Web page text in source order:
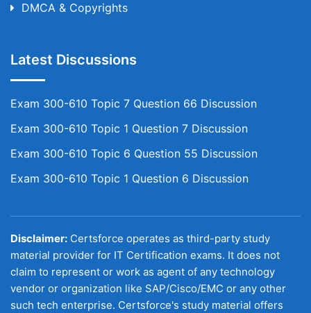
DMCA & Copyrights
Latest Discussions
Exam 300-610 Topic 7 Question 66 Discussion
Exam 300-610 Topic 1 Question 7 Discussion
Exam 300-610 Topic 6 Question 55 Discussion
Exam 300-610 Topic 1 Question 6 Discussion
Disclaimer: Certsforce operates as third-party study
material provider for IT Certification exams. It does not
claim to represent or work as agent of any technology
vendor or organization like SAP/Cisco/EMC or any other
such tech enterprise. Certsforce's study material offers